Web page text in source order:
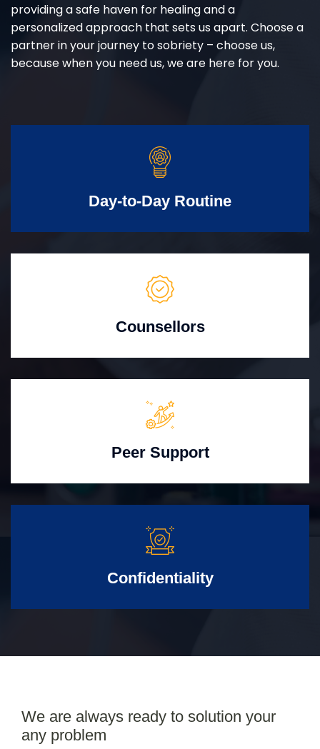
providing a safe haven for healing and a
personalized approach that sets us apart. Choose a
partner in your journey to sobriety – choose us,
because when you need us, we are here for you.
Day-to-Day Routine
Counsellors
Peer Support
Confidentiality
We are always ready to solution your
any problem